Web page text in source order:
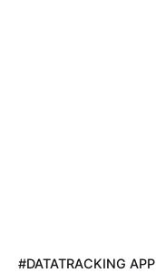
#DATATRACKING APP